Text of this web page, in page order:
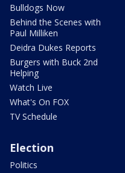
Bulldogs Now
Behind the Scenes with
Paul Milliken
Deidra Dukes Reports
Burgers with Buck 2nd
Helping
Watch Live
What's On FOX
TV Schedule
Election
Politics